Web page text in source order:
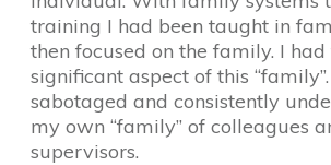
training I had been taught in
then focused on the family. I
significant aspect of this
sabotaged and consistently
my own “family” of colleagues
supervisors.